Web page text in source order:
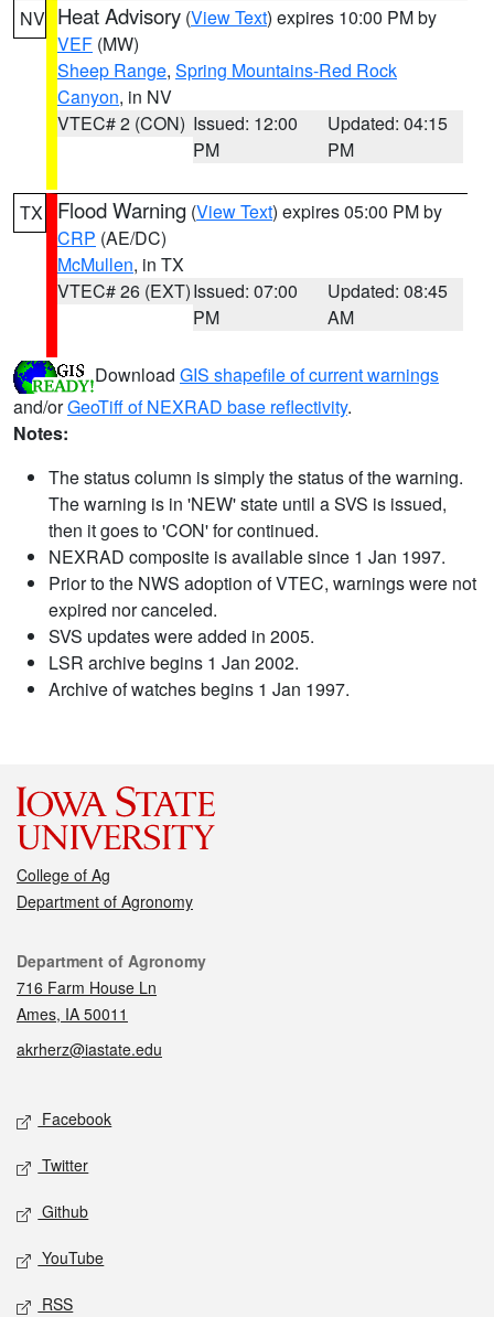
NV Heat Advisory (View Text) expires 10:00 PM by
VEF (MW)
Sheep Range, Spring Mountains-Red Rock
Canyon, in NV
VTEC# 2 (CON) Issued: 12:00
PM
Updated: 04:15
PM
TX Flood Warning (View Text) expires 05:00 PM by
CRP (AE/DC)
McMullen, in TX
VTEC# 26 (EXT)Issued: 07:00
PM
Updated: 08:45
AM
Download GIS shapefile of current warnings
and/orGeoTiff of NEXRAD base reflectivity.
Notes:
The status column is simply the status of the warning.
The warning is in 'NEW' state until a SVS is issued,
then it goes to 'CON' for continued.
NEXRAD composite is available since 1 Jan 1997.
Prior to the NWS adoption of VTEC, warnings were not
expired nor canceled.
SVS updates were added in 2005.
LSR archive begins 1 Jan 2002.
Archive of watches begins 1 Jan 1997.
College of Ag
Department of Agronomy
Contact
Department of Agronomy
716 Farm House Ln
Ames, IA 50011
akrherz@iastate.edu
Social media
Facebook
Twitter
Github
YouTube
RSS